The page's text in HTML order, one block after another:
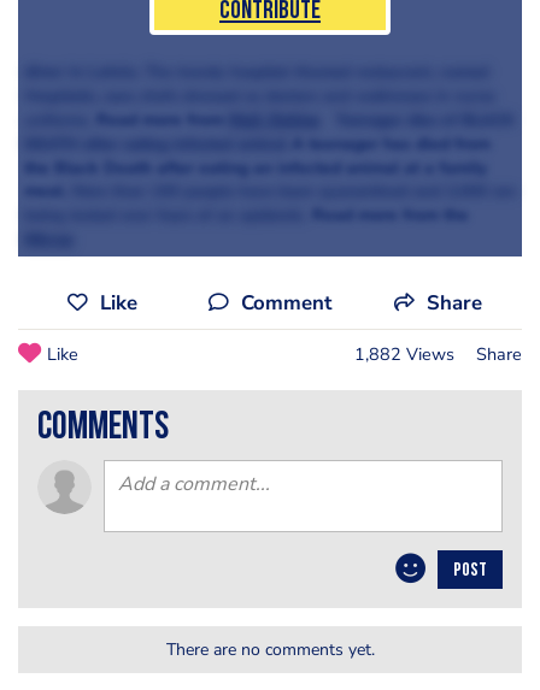
Contribute
Like Comment Share
Like 1,882 Views Share
comments
POST
There are no comments yet.